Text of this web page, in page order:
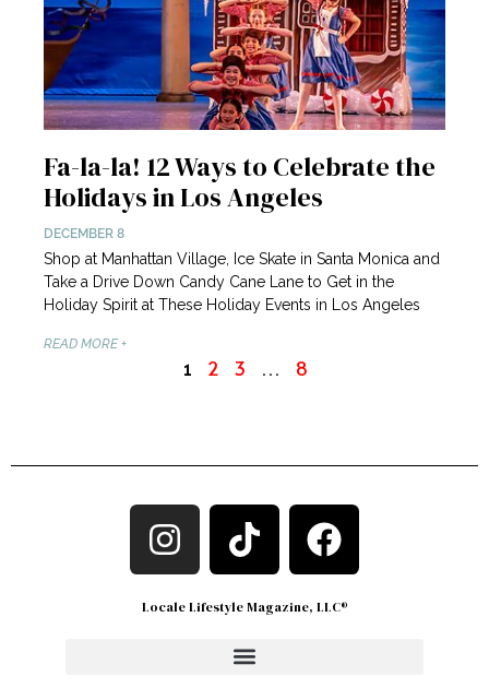
Fa-la-la! 12 Ways to Celebrate the
Holidays in Los Angeles
DECEMBER 8
Shop at Manhattan Village, Ice Skate in Santa Monica and
Take a Drive Down Candy Cane Lane to Get in the
Holiday Spirit at These Holiday Events in Los Angeles
READ MORE +
1 2 3 … 8
Locale Lifestyle Magazine, LLC®